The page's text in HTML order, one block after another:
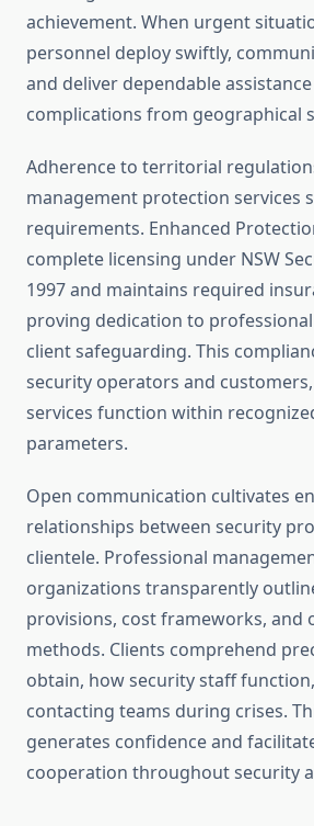
achievement. When urgent
personnel deploy swiftly,
and deliver dependable
complications from geographical
Adherence to territorial
management protection services
requirements. Enhanced
complete licensing under NSW
1997 and maintains required
proving dedication to
client safeguarding. This
security operators and
services function within
parameters.
Open communication cultivates
relationships between security
clientele. Professional
organizations transparently
provisions, cost frameworks, and
methods. Clients comprehend
obtain, how security staff
contacting teams during crises.
generates confidence and
cooperation throughout security